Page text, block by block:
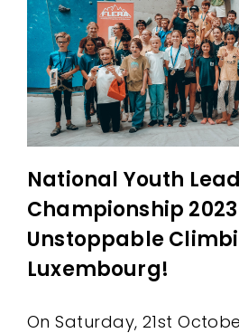
National Youth Lead
Championship
Unstoppable
Luxembourg!
On Saturday, 21st